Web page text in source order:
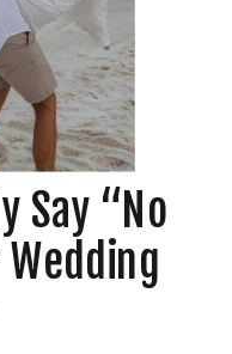
Say “No
Wedding